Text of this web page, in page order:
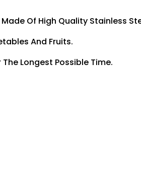
Of High Quality Stainless
And Fruits.
Longest Possible Time.